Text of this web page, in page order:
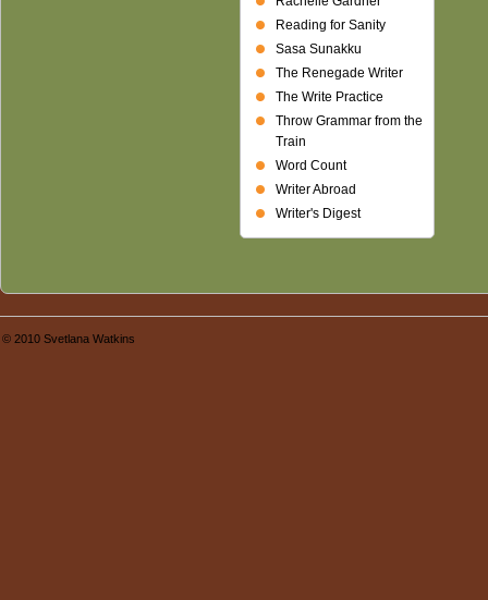
Reading for Sanity
Sasa Sunakku
The Renegade Writer
The Write Practice
Throw Grammar from the
Train
Word Count
Writer Abroad
Writer's Digest
© 2010 Svetlana Watkins